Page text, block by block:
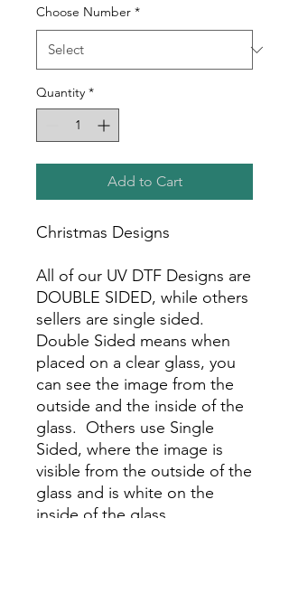
Choose Number *
Quantity *
Add to Cart
Christmas Designs
All of our UV DTF Designs are
DOUBLE SIDED, while others
sellers are single sided.
Double Sided means when
placed on a clear glass, you
can see the image from the
outside and the inside of the
glass. Others use Single
Sided, where the image is
visible from the outside of the
glass and is white on the
inside of the glass.